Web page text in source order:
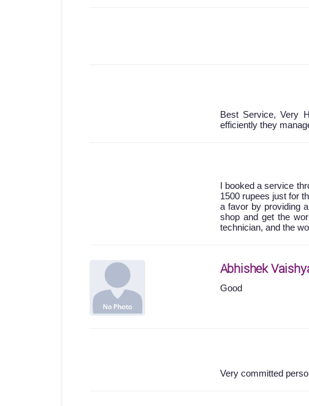
Best Service, Very
efficiently they
I booked a service
1500 rupees just for
a favor by providing
shop and get the
technician, and the
Abhishek
Good
Very committed